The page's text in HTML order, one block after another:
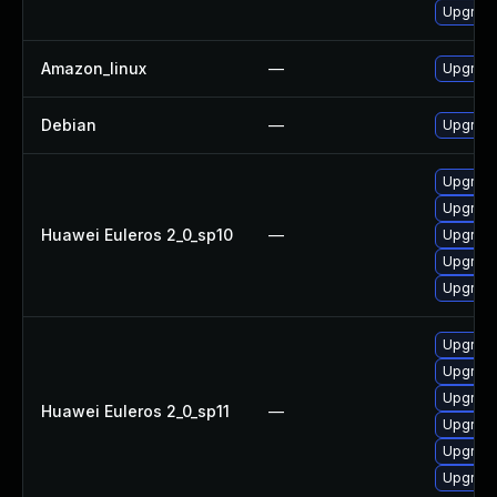
Amazon_linux —
Debian —
Huawei Euleros 2_0_sp10 —
Huawei Euleros 2_0_sp11 —